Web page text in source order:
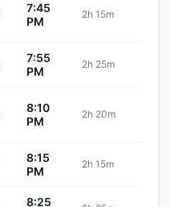
7:45
PM
2h 15m
7:55
PM
2h 25m
8:10
PM
2h 20m
8:15
PM
2h 15m
8:25